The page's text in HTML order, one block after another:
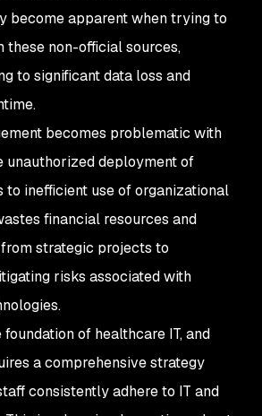
become apparent when trying to
these non-official sources,
to significant data loss and
becomes problematic with
unauthorized deployment of
to inefficient use of organizational
financial resources and
strategic projects to
risks associated with
of healthcare IT, and
a comprehensive strategy
consistently adhere to IT and